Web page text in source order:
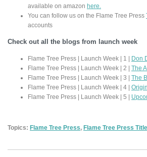
available on amazon here.
You can follow us on the Flame Tree Press
accounts
Check out all the blogs from launch week
Flame Tree Press | Launch Week | 1 | Don
Flame Tree Press | Launch Week | 2 | The
Flame Tree Press | Launch Week | 3 | The
Flame Tree Press | Launch Week | 4 |
Flame Tree Press | Launch Week | 5 |
Topics: Flame Tree Press, Flame Tree Press